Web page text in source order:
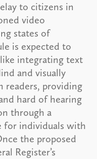
to citizens in
video
states of
is expected to
integrating text
and visually
readers, providing
hard of hearing
through a
for individuals with
the proposed
Register’s